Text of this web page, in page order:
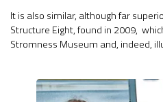
It is also similar, although far
Structure Eight, found in 2009,
Stromness Museum and, indeed,